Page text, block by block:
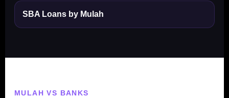
SBA Loans by Mulah
MULAH VS BANKS